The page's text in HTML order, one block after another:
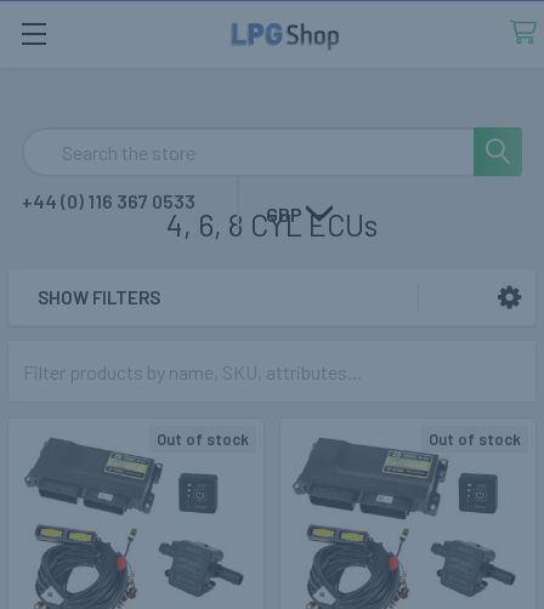
Search
+44 (0) 116 367 0533
GBP
4, 6, 8 CYL ECUs
SHOW FILTERS
Out of stock Out of stock